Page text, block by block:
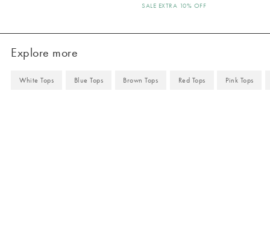
SALE EXTRA 10% OFF
Explore more
White Tops Blue Tops Brown Tops Red Tops Pink Tops